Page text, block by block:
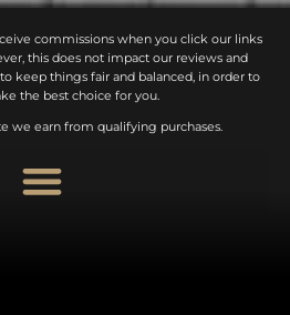
commissions when you click our links
this does not impact our reviews and
keep things fair and balanced, in order to
the best choice for you.
we earn from qualifying purchases.